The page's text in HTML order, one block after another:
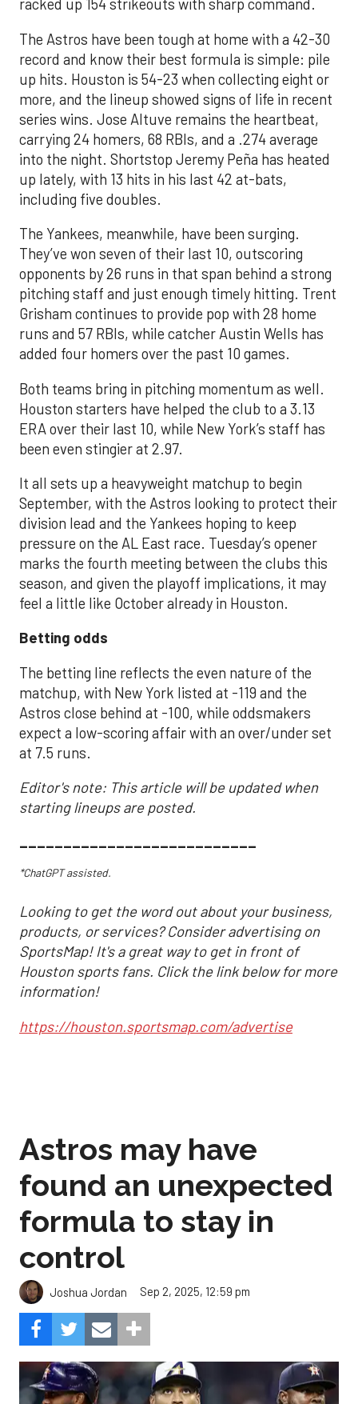
racked up 154 strikeouts with sharp command.
The Astros have been tough at home with a 42-30
record and know their best formula is simple: pile
up hits. Houston is 54-23 when collecting eight or
more, and the lineup showed signs of life in recent
series wins. Jose Altuve remains the heartbeat,
carrying 24 homers, 68 RBIs, and a .274 average
into the night. Shortstop Jeremy Peña has heated
up lately, with 13 hits in his last 42 at-bats,
including five doubles.
The Yankees, meanwhile, have been surging.
They’ve won seven of their last 10, outscoring
opponents by 26 runs in that span behind a strong
pitching staff and just enough timely hitting. Trent
Grisham continues to provide pop with 28 home
runs and 57 RBIs, while catcher Austin Wells has
added four homers over the past 10 games.
Both teams bring in pitching momentum as well.
Houston starters have helped the club to a 3.13
ERA over their last 10, while New York’s staff has
been even stingier at 2.97.
It all sets up a heavyweight matchup to begin
September, with the Astros looking to protect their
division lead and the Yankees hoping to keep
pressure on the AL East race. Tuesday’s opener
marks the fourth meeting between the clubs this
season, and given the playoff implications, it may
feel a little like October already in Houston.
Betting odds
The betting line reflects the even nature of the
matchup, with New York listed at -119 and the
Astros close behind at -100, while oddsmakers
expect a low-scoring affair with an over/under set
at 7.5 runs.
Editor's note: This article will be updated when
starting lineups are posted.
___________________________
*ChatGPT assisted.
Looking to get the word out about your business,
products, or services? Consider advertising on
SportsMap! It's a great way to get in front of
Houston sports fans. Click the link below for more
information!
https://houston.sportsmap.com/advertise
Astros may have
found an unexpected
formula to stay in
control
Joshua Jordan Sep 2, 2025, 12:59 pm